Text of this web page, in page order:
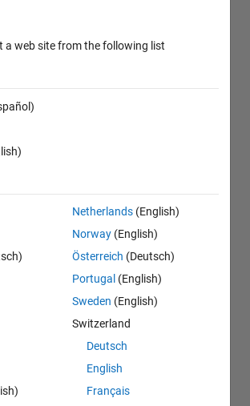
a web site from the following list
Netherlands (English)
Norway (English)
Österreich (Deutsch)
Portugal (English)
Sweden (English)
Switzerland
Deutsch
English
Français